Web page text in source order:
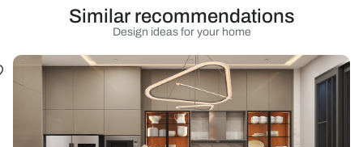
Design ideas for your home
Similar recommendations